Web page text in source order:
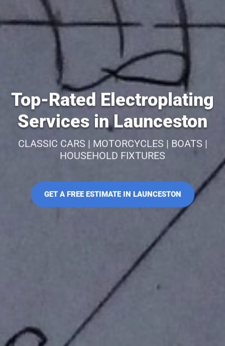
Top-Rated Electroplating
Services in Launceston
CLASSIC CARS | MOTORCYCLES | BOATS |
HOUSEHOLD FIXTURES
GET A FREE ESTIMATE IN LAUNCESTON